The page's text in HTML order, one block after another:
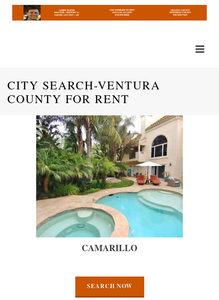
CITY SEARCH-VENTURA
COUNTY FOR RENT
CAMARILLO
SEARCH NOW